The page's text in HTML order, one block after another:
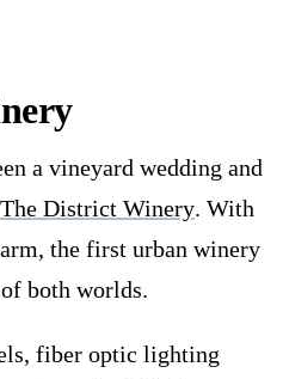
a vineyard wedding and
The District Winery. With
the first urban winery
both worlds.
fiber optic lighting